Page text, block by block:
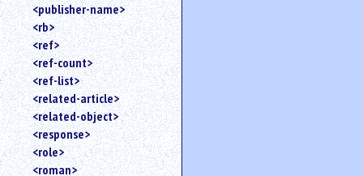
<publisher-name>
<rb>
<ref>
<ref-count>
<ref-list>
<related-article>
<related-object>
<response>
<role>
<roman>